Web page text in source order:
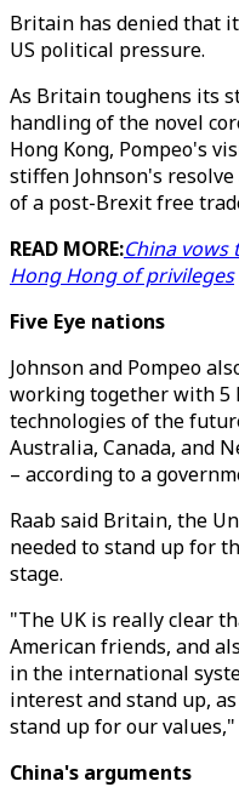
Britain has denied that
US political pressure.
As Britain toughens its
handling of the novel
Hong Kong, Pompeo's
stiffen Johnson's
of a post-Brexit free
READ MORE:China
Hong Hong of privileges
Five Eye nations
Johnson and Pompeo
working together with 5
technologies of the
Australia, Canada, and
– according to a
Raab said Britain, the
needed to stand up for
stage.
"The UK is really clear
American friends, and
in the international
interest and stand up,
stand up for our values,"
China's arguments